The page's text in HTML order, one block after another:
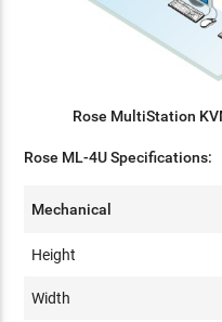
Rose MultiStation
Rose ML-4U Specifications:
Mechanical
Height
Width